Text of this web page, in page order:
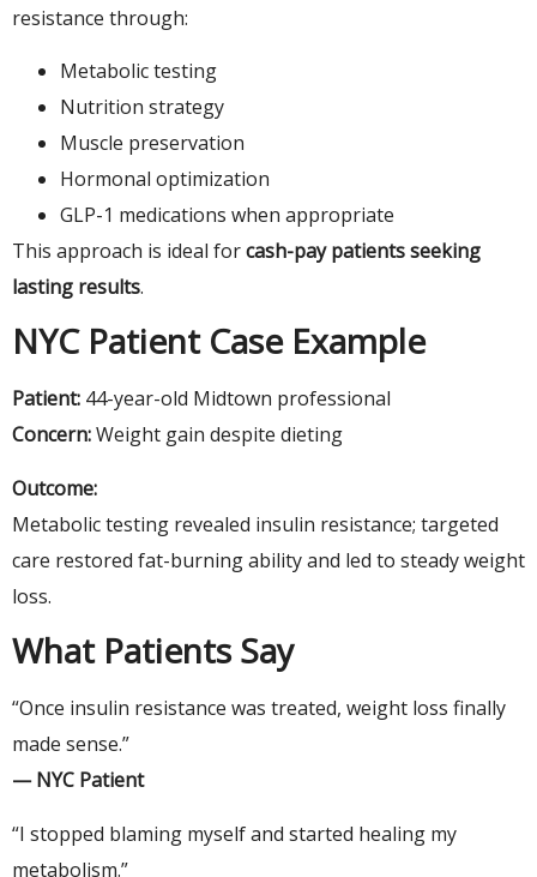
resistance through:
Metabolic testing
Nutrition strategy
Muscle preservation
Hormonal optimization
GLP-1 medications when appropriate
This approach is ideal forcash-pay patients seeking
lasting results.
NYC Patient Case Example
Patient: 44-year-old Midtown professional
Concern:Weight gain despite dieting
Outcome:
Metabolic testing revealed insulin resistance; targeted
care restored fat-burning ability and led to steady weight
loss.
What Patients Say
“Once insulin resistance was treated, weight loss finally
made sense.”
— NYC Patient
“I stopped blaming myself and started healing my
metabolism.”